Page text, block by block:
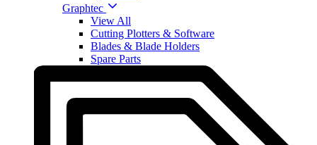
Graphtec
View All
Cutting Plotters & Software
Blades & Blade Holders
Spare Parts